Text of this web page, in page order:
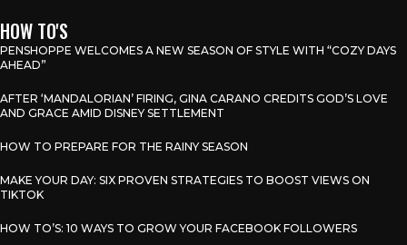
HOW TO'S
PENSHOPPE WELCOMES A NEW SEASON OF STYLE WITH “COZY DAYS
AHEAD”
AFTER ‘MANDALORIAN’ FIRING, GINA CARANO CREDITS GOD’S LOVE
AND GRACE AMID DISNEY SETTLEMENT
HOW TO PREPARE FOR THE RAINY SEASON
MAKE YOUR DAY: SIX PROVEN STRATEGIES TO BOOST VIEWS ON
TIKTOK
HOW TO’S: 10 WAYS TO GROW YOUR FACEBOOK FOLLOWERS